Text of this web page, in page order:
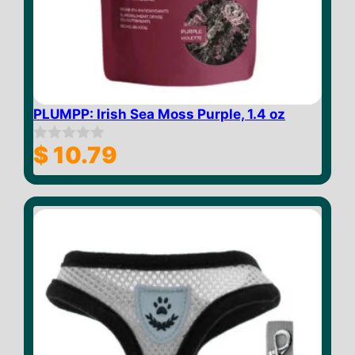
PLUMPP: Irish Sea Moss Purple, 1.4 oz
0
o
u
o
f
$ 10.79